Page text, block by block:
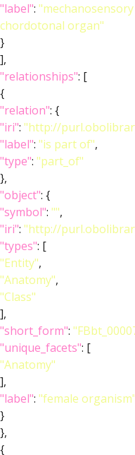
"label":
chordotonal organ"
}
],
"relationships": [
{
"relation": {
"iri": "http://
"label": "is part of",
"type": "part_of"
},
"object": {
"symbol": "",
"iri": "http://
"types": [
"Entity",
"Anatomy",
"Class"
],
"short_form":
"unique_facets": [
"Anatomy"
],
"label": "female organism"
}
},
{